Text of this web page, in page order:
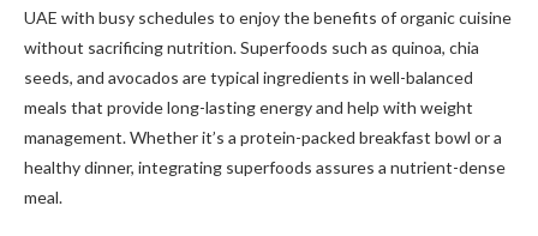
UAE with busy schedules to enjoy the benefits of organic cuisine
without sacrificing nutrition. Superfoods such as quinoa, chia
seeds, and avocados are typical ingredients in well-balanced
meals that provide long-lasting energy and help with weight
management. Whether it’s a protein-packed breakfast bowl or a
healthy dinner, integrating superfoods assures a nutrient-dense
meal.